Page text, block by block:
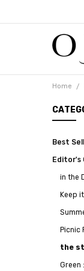
Home
Best
Editor's
in the
Keep
Picnic
the
Green